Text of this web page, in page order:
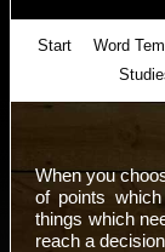
Start Word
When you
of points
things which
reach a